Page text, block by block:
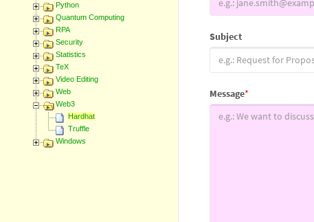
Python
Quantum Computing
RPA
Security
Statistics
TeX
Video Editing
Web
Web3
Hardhat
Truffle
Windows
Subject
Message*